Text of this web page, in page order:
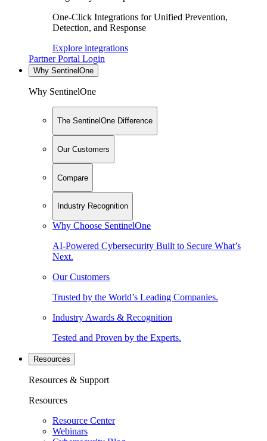
One-Click Integrations for Unified Prevention,
Detection, and Response
Explore integrations
Partner Portal Login
Why SentinelOne
Why SentinelOne
The SentinelOne Difference
Our Customers
Compare
Industry Recognition
Why Choose SentinelOne
AI-Powered Cybersecurity Built to Secure What’s
Next.
Our Customers
Trusted by the World’s Leading Companies.
Industry Awards & Recognition
Tested and Proven by the Experts.
Resources
Resources & Support
Resources
Resource Center
Webinars